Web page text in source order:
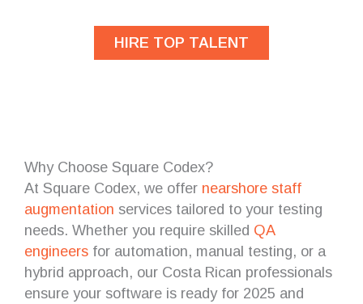
HIRE TOP TALENT
Why Choose Square Codex?
At Square Codex, we offer nearshore staff
augmentation services tailored to your testing
needs. Whether you require skilled QA
engineers for automation, manual testing, or a
hybrid approach, our Costa Rican professionals
ensure your software is ready for 2025 and